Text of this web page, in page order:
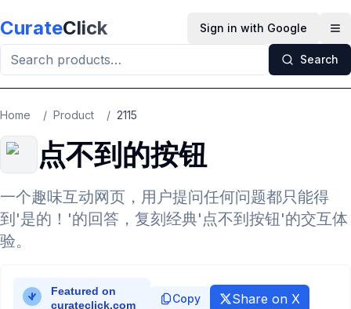
CurateClick Sign in with Google
Search
Home / Product / 2115
点不到的按钮
一个趣味互动网页，用户提问任何问题都只能得
到'是的！'的回答，复刻经典'点不到按钮'的交互体
验。
Copy Share on X